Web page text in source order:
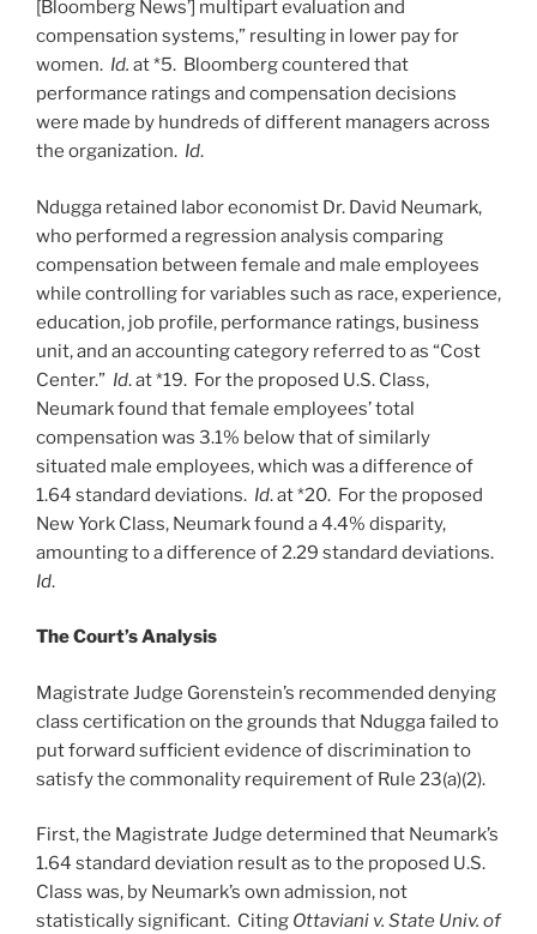
[Bloomberg News’] multipart evaluation and
compensation systems,” resulting in lower pay for
women. Id. at *5. Bloomberg countered that
performance ratings and compensation decisions
were made by hundreds of different managers across
the organization. Id.
Ndugga retained labor economist Dr. David Neumark,
who performed a regression analysis comparing
compensation between female and male employees
while controlling for variables such as race, experience,
education, job profile, performance ratings, business
unit, and an accounting category referred to as “Cost
Center.” Id. at *19. For the proposed U.S. Class,
Neumark found that female employees’ total
compensation was 3.1% below that of similarly
situated male employees, which was a difference of
1.64 standard deviations. Id. at *20. For the proposed
New York Class, Neumark found a 4.4% disparity,
amounting to a difference of 2.29 standard deviations.
Id.
The Court’s Analysis
Magistrate Judge Gorenstein’s recommended denying
class certification on the grounds that Ndugga failed to
put forward sufficient evidence of discrimination to
satisfy the commonality requirement of Rule 23(a)(2).
First, the Magistrate Judge determined that Neumark’s
1.64 standard deviation result as to the proposed U.S.
Class was, by Neumark’s own admission, not
statistically significant. Citing Ottaviani v. State Univ. of